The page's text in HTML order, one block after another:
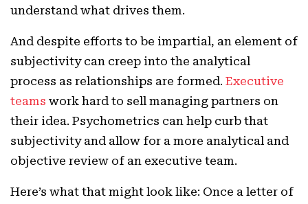
understand what drives them.
And despite efforts to be impartial, an element of
subjectivity can creep into the analytical
process as relationships are formed. Executive
teams work hard to sell managing partners on
their idea. Psychometrics can help curb that
subjectivity and allow for a more analytical and
objective review of an executive team.
Here’s what that might look like: Once a letter of